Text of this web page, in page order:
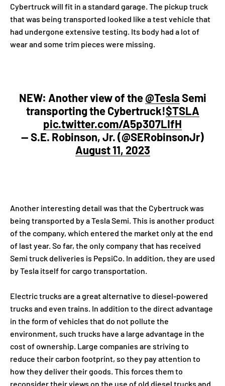
Cybertruck will fit in a standard garage. The pickup truck
that was being transported looked like a test vehicle that
had undergone extensive testing. Its body had a lot of
wear and some trim pieces were missing.
NEW: Another view of the@TeslaSemi
transporting the Cybertruck!$TSLA
pic.twitter.com/A5p307LIfH
— S.E. Robinson, Jr. (@SERobinsonJr)
August 11, 2023
Another interesting detail was that the Cybertruck was
being transported by a Tesla Semi. This is another product
of the company, which entered the market only at the end
of last year. So far, the only company that has received
Semi truck deliveries is PepsiCo. In addition, they are used
by Tesla itself for cargo transportation.
Electric trucks are a great alternative to diesel-powered
trucks and even trains. In addition to the direct advantage
in the form of vehicles that do not pollute the
environment, such trucks have a large advantage in the
cost of ownership. Large companies are striving to
reduce their carbon footprint, so they pay attention to
how they deliver their goods. This forces them to
reconsider their views on the use of old diesel trucks and